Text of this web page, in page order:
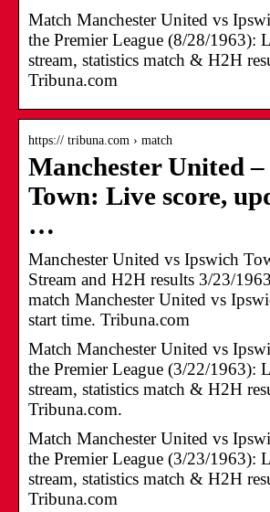
Match Manchester United vs
the Premier League (8/28/1963):
stream, statistics match & H2H
Tribuna.com
https:// tribuna.com › match
Manchester United
Town: Live score,
…
Manchester United vs Ipswich
Stream and H2H results 3/23/
match Manchester United vs
start time. Tribuna.com
Match Manchester United vs
the Premier League (3/22/1963):
stream, statistics match & H2H
Tribuna.com.
Match Manchester United vs
the Premier League (3/23/1963):
stream, statistics match & H2H
Tribuna.com